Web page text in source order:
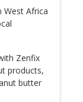
West Africa
Zenfix
products,
butter